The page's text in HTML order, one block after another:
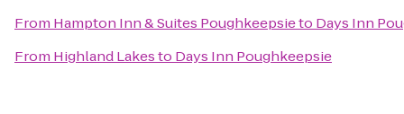
From Hampton Inn & Suites Poughkeepsieto Days Inn
From Highland Lakesto Days Inn Poughkeepsie